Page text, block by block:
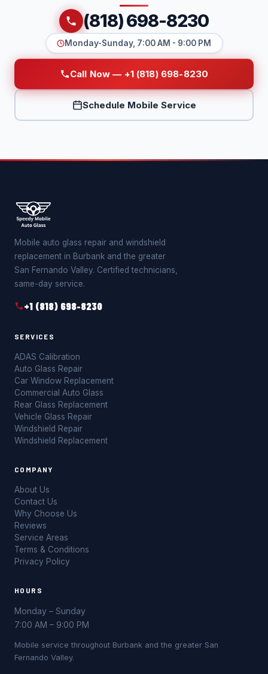
(818) 698-8230
Monday-Sunday, 7:00 AM - 9:00 PM
Call Now — +1 (818) 698-8230
Schedule Mobile Service
Mobile auto glass repair and windshield
replacement in Burbank and the greater
San Fernando Valley. Certified technicians,
same-day service.
+1 (818) 698-8230
SERVICES
ADAS Calibration
Auto Glass Repair
Car Window Replacement
Commercial Auto Glass
Rear Glass Replacement
Vehicle Glass Repair
Windshield Repair
Windshield Replacement
COMPANY
About Us
Contact Us
Why Choose Us
Reviews
Service Areas
Terms & Conditions
Privacy Policy
HOURS
Monday – Sunday
7:00 AM – 9:00 PM
Mobile service throughout Burbank and the greater San
Fernando Valley.